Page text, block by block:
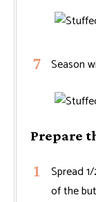
Season
Prepare
Spread
of the